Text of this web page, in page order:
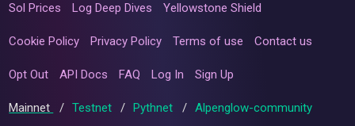
Sol Prices Log Deep Dives Yellowstone Shield
Cookie Policy Privacy Policy Terms of use Contact us
Opt Out API Docs FAQ Log In Sign Up
Mainnet / Testnet / Pythnet / Alpenglow-community